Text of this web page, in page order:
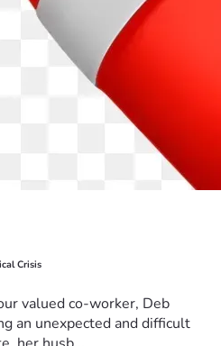
Crisis
valued co-worker, Deb
an unexpected and difficult